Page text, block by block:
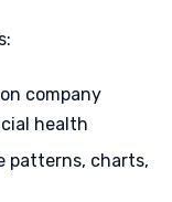
company
health
patterns, charts,